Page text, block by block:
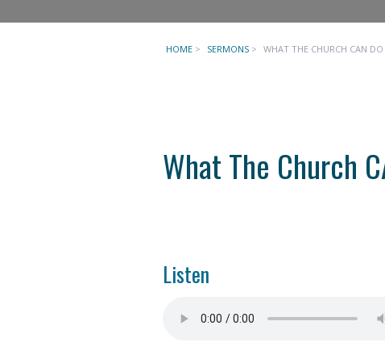
HOME > SERMONS > WHAT THE CHURCH CAN DO
What The Church
Listen